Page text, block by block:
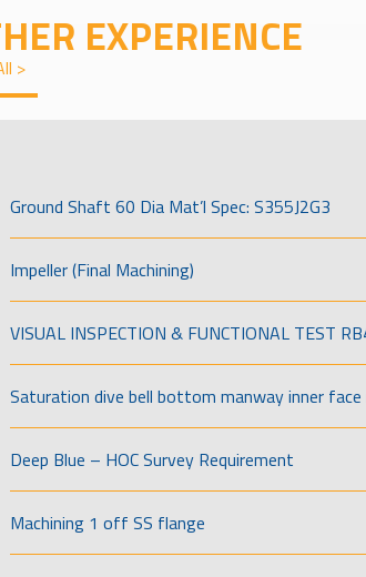
EXPERIENCE
>
Ground Shaft 60 Dia Mat’l Spec: S355J2G3
Impeller (Final Machining)
VISUAL INSPECTION & FUNCTIONAL TEST
Saturation dive bell bottom manway inner
Deep Blue – HOC Survey Requirement
Machining 1 off SS flange